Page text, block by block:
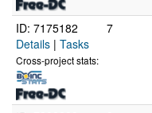
ID: 7175182
Details | Tasks
Cross-project stats:
7